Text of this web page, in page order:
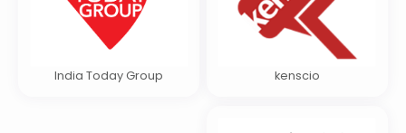
India Today Group kenscio